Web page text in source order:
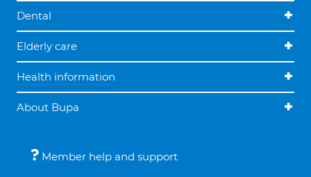
Dental
Elderly care
Health information
About Bupa
Member help and support